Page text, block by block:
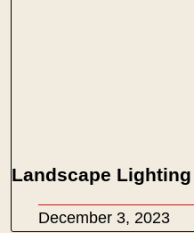
Landscape
December 3, 2023